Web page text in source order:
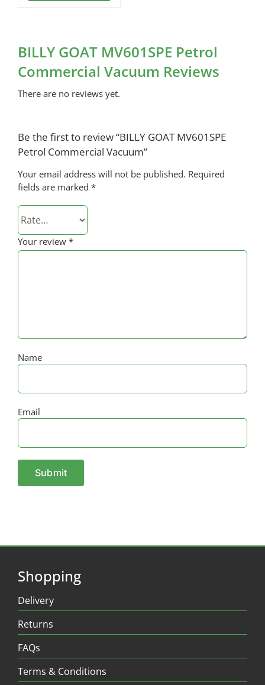
BILLY GOAT MV601SPE Petrol
Commercial Vacuum Reviews
There are no reviews yet.
Be the first to review “BILLY GOAT MV601SPE
Petrol Commercial Vacuum”
Your email address will not be published. Required
fields are marked *
Your review *
Name
Email
Shopping
Delivery
Returns
FAQs
Terms & Conditions